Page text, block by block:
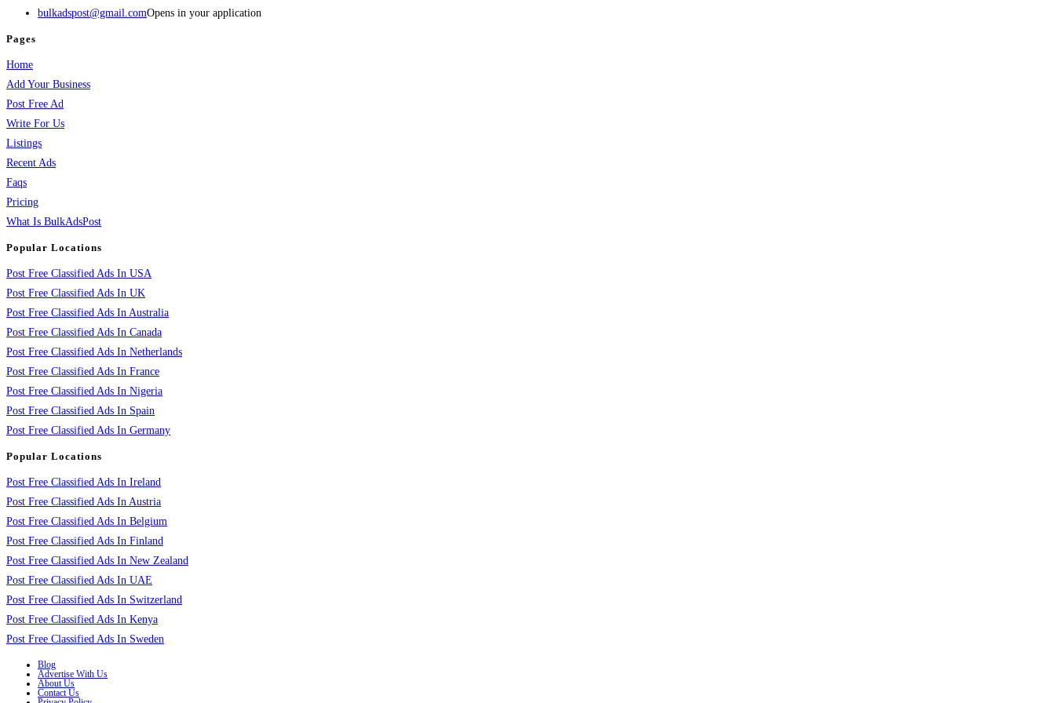
bulkadspost@gmail.comOpens in your application
Pages
Home
Add Your Business
Post Free Ad
Write For Us
Listings
Recent Ads
Faqs
Pricing
What Is BulkAdsPost
Popular Locations
Post Free Classified Ads In USA
Post Free Classified Ads In UK
Post Free Classified Ads In Australia
Post Free Classified Ads In Canada
Post Free Classified Ads In Netherlands
Post Free Classified Ads In France
Post Free Classified Ads In Nigeria
Post Free Classified Ads In Spain
Post Free Classified Ads In Germany
Popular Locations
Post Free Classified Ads In Ireland
Post Free Classified Ads In Austria
Post Free Classified Ads In Belgium
Post Free Classified Ads In Finland
Post Free Classified Ads In New Zealand
Post Free Classified Ads In UAE
Post Free Classified Ads In Switzerland
Post Free Classified Ads In Kenya
Post Free Classified Ads In Sweden
Blog
Advertise With Us
About Us
Contact Us